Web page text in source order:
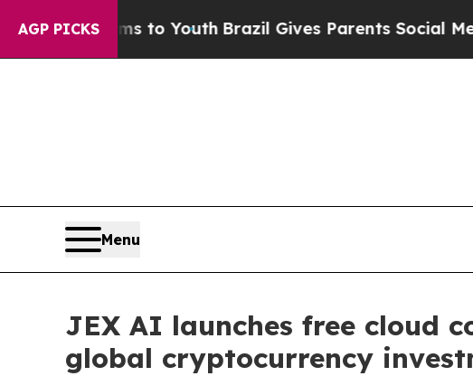
AGP PICKSto YouthBrazil Gives Parents Social Media
Menu
JEX AI launches free cloud
global cryptocurrency